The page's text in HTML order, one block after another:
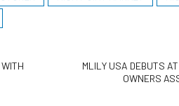
MLILY USA DEBUTS
OWNERS